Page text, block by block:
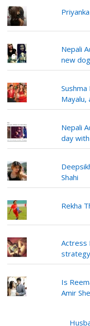
Nepali
new dog
Mayalu,
Nepali
day
Shahi
Rekha
Actress
strategy
Is
Amir